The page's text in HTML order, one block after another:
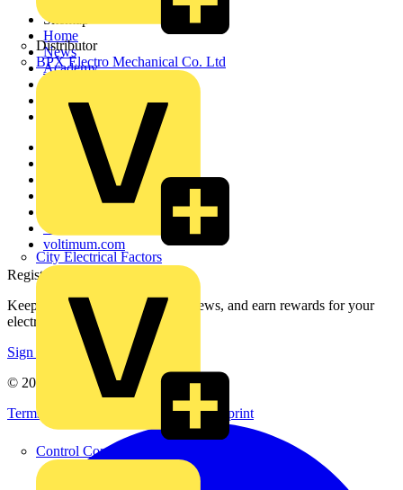
Distributor
BPX Electro Mechanical Co. Ltd
City Electrical Factors
Control Components Anglia
Sitemap
Home
News
Academy
Partners
Voltimum+
Other links
Partner with us
Voltimum+ FAQs
voltimum.com
Register with Voltimum
Keep up with the latest industry news, and earn rewards for your
electrical purchases!
Sign up here
© 2002-
Voltimum
Terms & Conditions
Privacy PolicyImprint